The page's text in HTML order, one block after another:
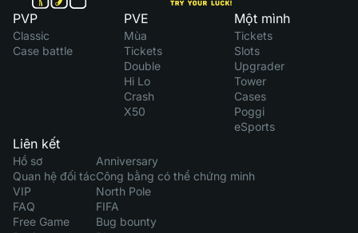
PVP
Classic
Case battle
PVE
Mùa
Tickets
Double
Hi Lo
Crash
X50
Một mình
Tickets
Slots
Upgrader
Tower
Cases
Poggi
eSports
Liên kết
Hồ sơ
Quan hệ đối tác
VIP
FAQ
Free Game
Anniversary
Công bằng có thể chứng minh
North Pole
FIFA
Bug bounty